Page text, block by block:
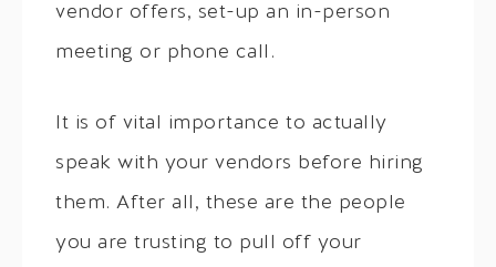
vendor offers, set-up an in-person
meeting or phone call.
It is of vital importance to actually
speak with your vendors before hiring
them. After all, these are the people
you are trusting to pull off your